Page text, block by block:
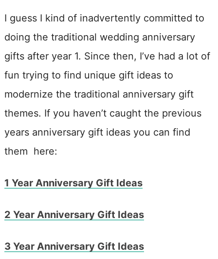
I guess I kind of inadvertently committed to
doing the traditional wedding anniversary
gifts after year 1. Since then, I’ve had a lot of
fun trying to find unique gift ideas to
modernize the traditional anniversary gift
themes. If you haven’t caught the previous
years anniversary gift ideas you can find
them here:
1 Year Anniversary Gift Ideas
2 Year Anniversary Gift Ideas
3 Year Anniversary Gift Ideas